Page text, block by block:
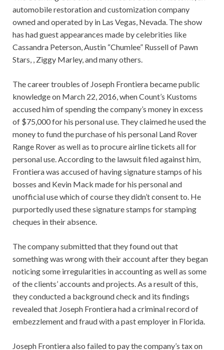
automobile restoration and customization company
owned and operated by in Las Vegas, Nevada. The show
has had guest appearances made by celebrities like
Cassandra Peterson, Austin “Chumlee” Russell of Pawn
Stars, , Ziggy Marley, and many others.
The career troubles of Joseph Frontiera became public
knowledge on March 22, 2016, when Count’s Kustoms
accused him of spending the company’s money in excess
of $75,000 for his personal use. They claimed he used the
money to fund the purchase of his personal Land Rover
Range Rover as well as to procure airline tickets all for
personal use. According to the lawsuit filed against him,
Frontiera was accused of having signature stamps of his
bosses and Kevin Mack made for his personal and
unofficial use which of course they didn’t consent to. He
purportedly used these signature stamps for stamping
cheques in their absence.
The company submitted that they found out that
something was wrong with their account after they began
noticing some irregularities in accounting as well as some
of the clients’ accounts and projects. As a result of this,
they conducted a background check and its findings
revealed that Joseph Frontiera had a criminal record of
embezzlement and fraud with a past employer in Florida.
Joseph Frontiera also failed to pay the company’s tax on